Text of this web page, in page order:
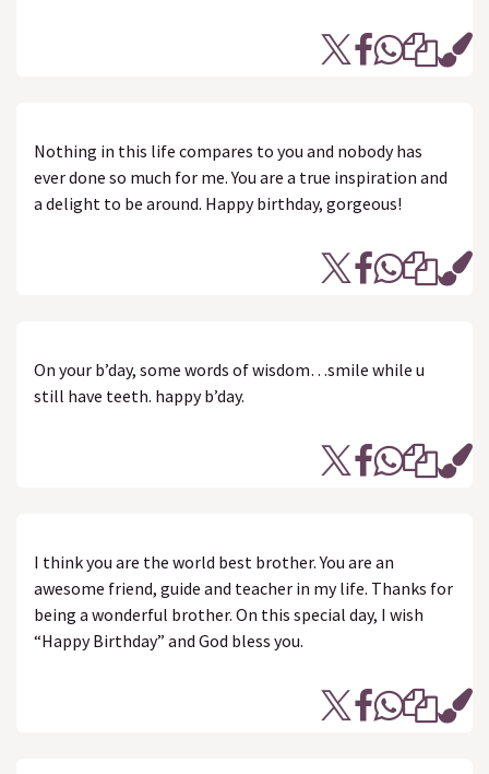
Nothing in this life compares to you and nobody has
ever done so much for me. You are a true inspiration and
a delight to be around. Happy birthday, gorgeous!
On your b’day, some words of wisdom…smile while u
still have teeth. happy b’day.
I think you are the world best brother. You are an
awesome friend, guide and teacher in my life. Thanks for
being a wonderful brother. On this special day, I wish
“Happy Birthday” and God bless you.